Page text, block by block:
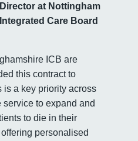
at Nottingham
Care Board
ICB are
this contract to
is a key priority across
to expand and
to die in their
personalised